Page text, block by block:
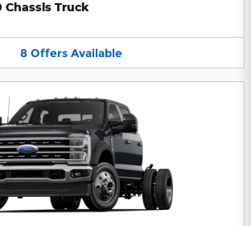
Chassis Truck
8 Offers Available